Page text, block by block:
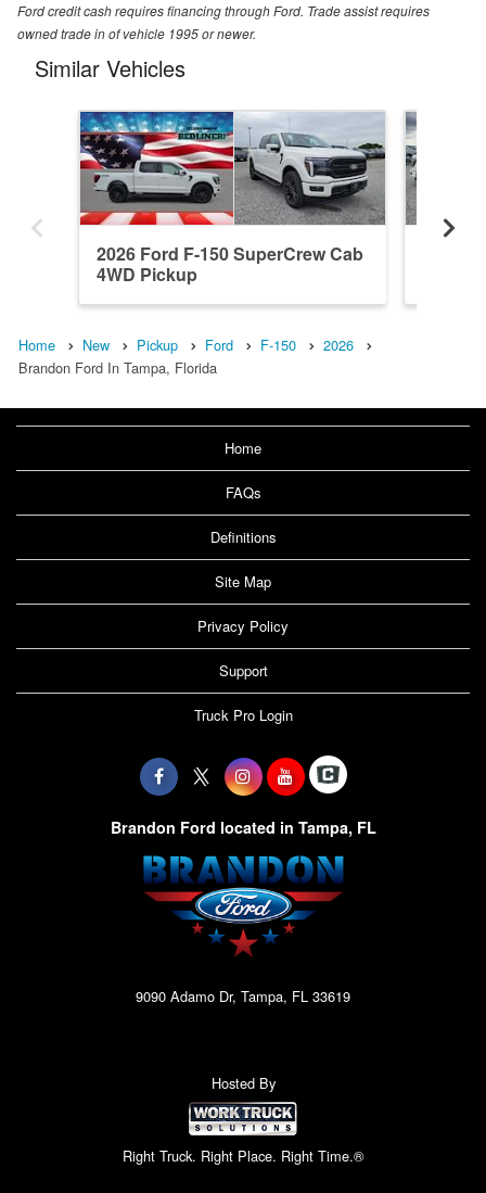
Ford credit cash requires financing through Ford. Trade assist requires
owned trade in of vehicle 1995 or newer.
Similar Vehicles
2026 Ford F-150 SuperCrew Cab
4WD Pickup
Home New Pickup Ford F-150
2026
Brandon Ford In Tampa, Florida
Home
FAQs
Definitions
Site Map
Privacy Policy
Support
Truck Pro Login
Brandon Ford located in Tampa, FL
9090 Adamo Dr, Tampa, FL 33619
Hosted By
Right Truck. Right Place. Right Time.®